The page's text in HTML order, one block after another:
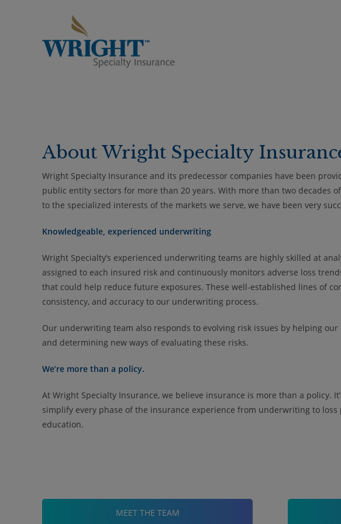
About Wright Specialty
Wright Specialty Insurance and its predecessor companies have been
public entity sectors for more than 20 years. With more than two decades
to the specialized interests of the markets we serve, we have been very
Knowledgeable, experienced underwriting
Wright Specialty’s experienced underwriting teams are highly skilled at
assigned to each insured risk and continuously monitors adverse loss
that could help reduce future exposures. These well-established lines of
consistency, and accuracy to our underwriting process.
Our underwriting team also responds to evolving risk issues by helping
and determining new ways of evaluating these risks.
We’re more than a policy.
At Wright Specialty Insurance, we believe insurance is more than a policy.
simplify every phase of the insurance experience from underwriting to
education.
MEET THE TEAM